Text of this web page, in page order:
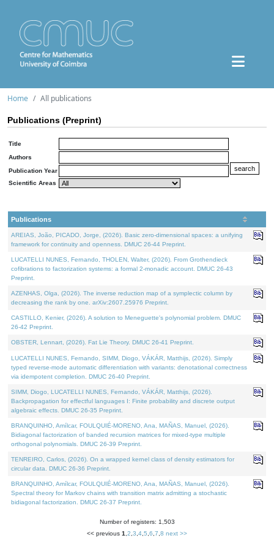
Home All publications
Publications (Preprint)
Title
Authors
Publication Year
Scientific Areas
Publications
AREIAS, João, PICADO, Jorge, (2026). Basic zero-dimensional spaces: a unifying
framework for continuity and openness. DMUC 26-44 Preprint.
LUCATELLI NUNES, Fernando, THOLEN, Walter, (2026). From Grothendieck
cofibrations to factorization systems: a formal 2-monadic account. DMUC 26-43
Preprint.
AZENHAS, Olga, (2026). The inverse reduction map of a symplectic column by
decreasing the rank by one. arXiv:2607.25976 Preprint.
CASTILLO, Kenier, (2026). A solution to Meneguette's polynomial problem. DMUC
26-42 Preprint.
OBSTER, Lennart, (2026). Fat Lie Theory. DMUC 26-41 Preprint.
LUCATELLI NUNES, Fernando, SIMM, Diogo, VÁKÁR, Matthijs, (2026). Simply
typed reverse-mode automatic differentiation with variants: denotational correctness
via idempotent completion. DMUC 26-40 Preprint.
SIMM, Diogo, LUCATELLI NUNES, Fernando, VÁKÁR, Matthijs, (2026).
Backpropagation for effectful languages I: Finite probability and discrete output
algebraic effects. DMUC 26-35 Preprint.
BRANQUINHO, Amílcar, FOULQUIÉ-MORENO, Ana, MAÑAS, Manuel, (2026).
Bidiagonal factorization of banded recursion matrices for mixed-type multiple
orthogonal polynomials. DMUC 26-39 Preprint.
TENREIRO, Carlos, (2026). On a wrapped kernel class of density estimators for
circular data. DMUC 26-36 Preprint.
BRANQUINHO, Amílcar, FOULQUIÉ-MORENO, Ana, MAÑAS, Manuel, (2026).
Spectral theory for Markov chains with transition matrix admitting a stochastic
bidiagonal factorization. DMUC 26-37 Preprint.
Number of registers: 1,503
<< previous 1 2 3 4 5 6 7 8 next >>